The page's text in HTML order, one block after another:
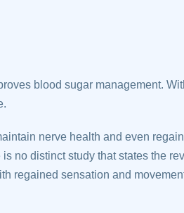
blood sugar management.
nerve health and even
no distinct study that states the
regained sensation and